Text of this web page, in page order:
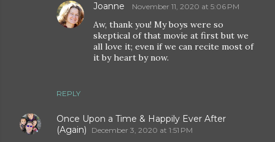
REPLY
Joanne November 11, 2020 at 5:06 PM
Aw, thank you! My boys were so
skeptical of that movie at first but we
all love it; even if we can recite most of
it by heart by now.
Once Upon a Time & Happily Ever After
(Again)
December 3, 2020 at 1:51 PM